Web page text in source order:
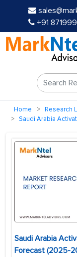
+91
Home
Research
Saudi Arabia
Saudi Arabia
Forecast (2025-